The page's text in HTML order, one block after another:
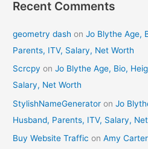
Recent Comments
geometry dash onJo Blythe Age,
Parents, ITV, Salary, Net Worth
Scrcpy onJo Blythe Age, Bio,
Salary, Net Worth
StylishNameGenerator onJo
Husband, Parents, ITV, Salary,
Buy Website Traffic onAmy